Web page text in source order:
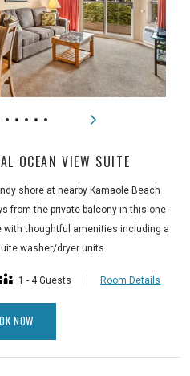
OCEAN VIEW SUITE
shore at nearby Kamaole Beach
from the private balcony in this one
with thoughtful amenities including a
washer/dryer units.
1 - 4 Guests Room Details
NOW